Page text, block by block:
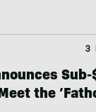
3
Sub-
the